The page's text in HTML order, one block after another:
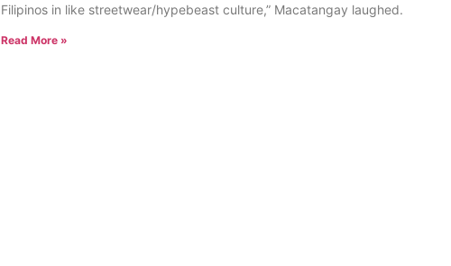
Filipinos in like streetwear/hypebeast culture,” Macatangay laughed.
Read More »